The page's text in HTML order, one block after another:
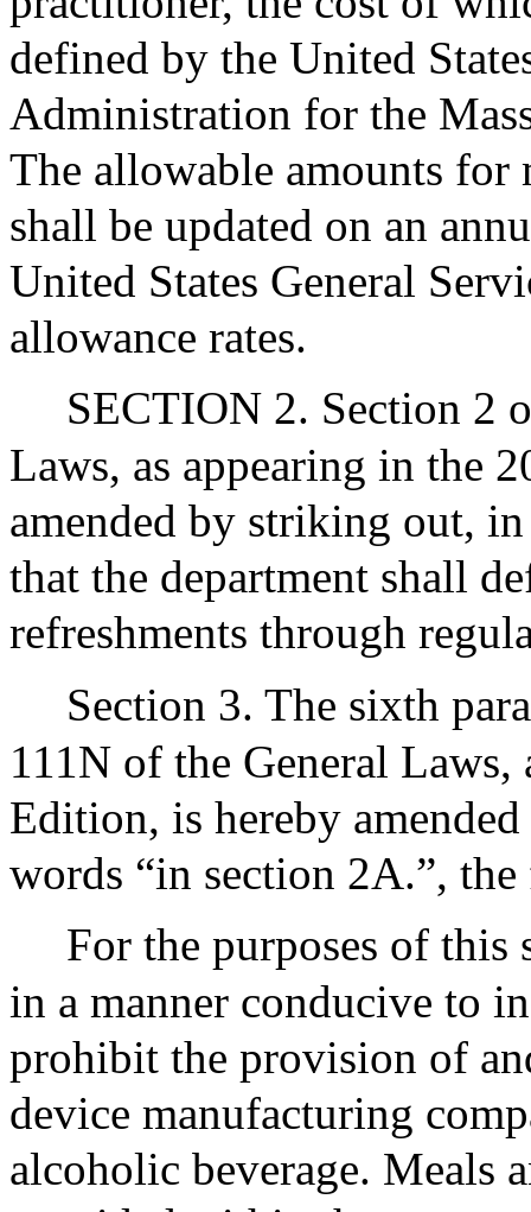
defined by the United
Administration for the
The allowable amounts for
shall be updated on an
United States General
allowance rates.
SECTION 2. Section 2
Laws, as appearing in the
amended by striking out,
that the department shall
refreshments through
Section 3. The sixth
111N of the General
Edition, is hereby
words “in section 2A.”,
For the purposes of this
in a manner conducive to
prohibit the provision of
device manufacturing
alcoholic beverage. Meals